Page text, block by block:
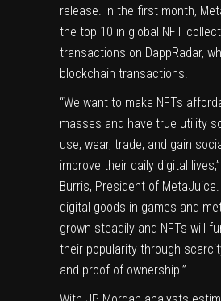
release. In the first month,
the top 10 in global NFT
transactions on DappRadar,
blockchain transactions.
“We want to make NFTs
masses and have true utility
use, wear, trade, and gain
improve their daily digital
Burris, President of
digital goods in games and
grown steadily and NFTs will
their popularity through
and proof of ownership.”